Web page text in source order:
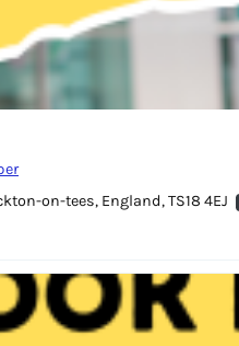
on-tees, England, TS18 4EJ